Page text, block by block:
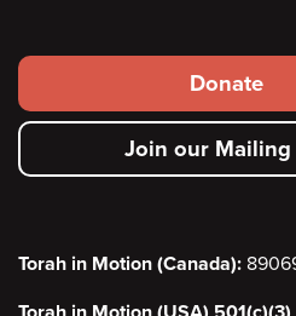
Footer
secondary
menu
Donate
Join our
Torah in Motion (Canada):